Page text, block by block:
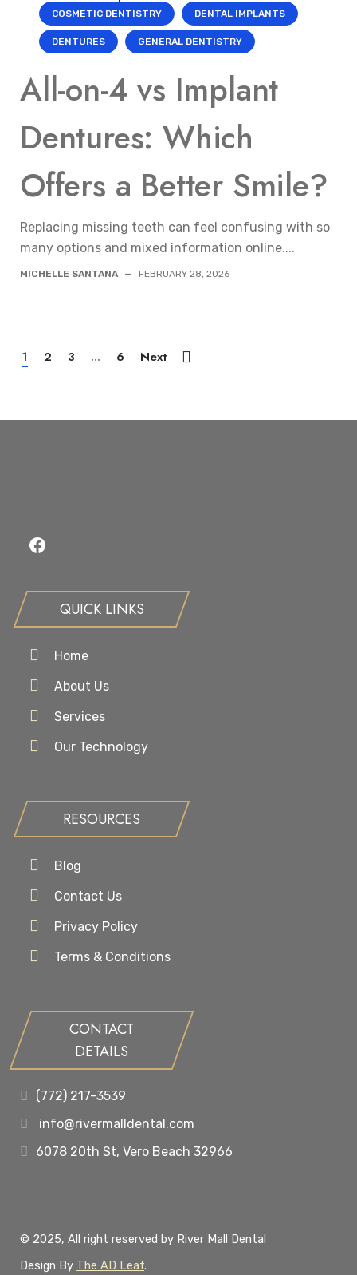
COSMETIC DENTISTRY DENTAL IMPLANTS
DENTURES GENERAL DENTISTRY
All-on-4 vs Implant
Dentures: Which
Offers a Better Smile?
Replacing missing teeth can feel confusing with so
many options and mixed information online....
MICHELLE SANTANA — FEBRUARY 28, 2026
1 2 3 ... 6 Next
Facebook
QUICK LINKS
Home
About Us
Services
Our Technology
RESOURCES
Blog
Contact Us
Privacy Policy
Terms & Conditions
CONTACT
DETAILS
(772) 217-3539
info@rivermalldental.com
6078 20th St, Vero Beach 32966
© 2025, All right reserved by River Mall Dental
Design By The AD Leaf.